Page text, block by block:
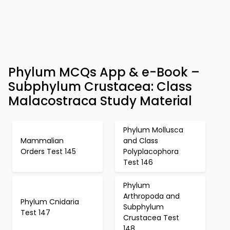
Phylum MCQs App & e-Book –
Subphylum Crustacea: Class
Malacostraca Study Material
Mammalian
Orders Test 145
Phylum Mollusca
and Class
Polyplacophora
Test 146
Phylum Cnidaria
Test 147
Phylum
Arthropoda and
Subphylum
Crustacea Test